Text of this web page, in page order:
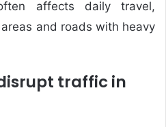
affects daily travel,
and roads with heavy
traffic in